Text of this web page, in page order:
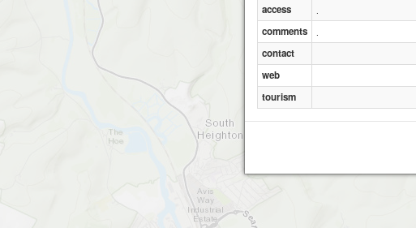
access .
comments .
contact
web
tourism